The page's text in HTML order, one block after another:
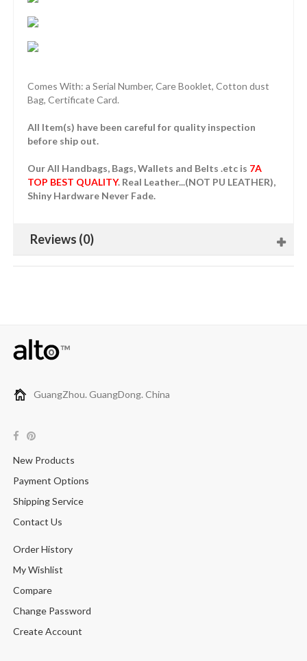
Comes With: a Serial Number, Care Booklet, Cotton dust
Bag, Certificate Card.
All Item(s) have been careful for quality inspection
before ship out.
Our All Handbags, Bags, Wallets and Belts .etc is 7A
TOP BEST QUALITY. Real Leather...(NOT PU LEATHER),
Shiny Hardware Never Fade.
Reviews (0)
GuangZhou. GuangDong. China
New Products
Payment Options
Shipping Service
Contact Us
Order History
My Wishlist
Compare
Change Password
Create Account